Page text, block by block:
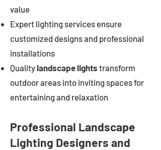
value
Expert lighting services ensure
customized designs and professional
installations
Quality landscape lights transform
outdoor areas into inviting spaces for
entertaining and relaxation
Professional Landscape
Lighting Designers and